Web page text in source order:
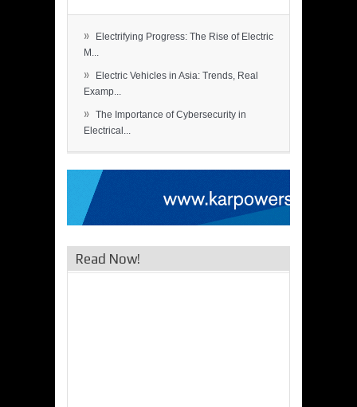
»
Electrifying Progress: The Rise of Electric
M...
»
Electric Vehicles in Asia: Trends, Real
Examp...
» The Importance of Cybersecurity in
Electrical...
Read Now!